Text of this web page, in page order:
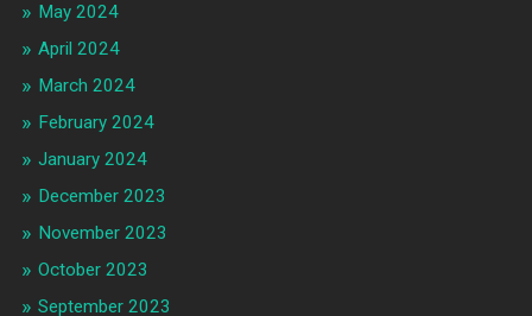
May 2024
April 2024
March 2024
February 2024
January 2024
December 2023
November 2023
October 2023
September 2023